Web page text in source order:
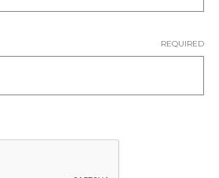
REQUIRED